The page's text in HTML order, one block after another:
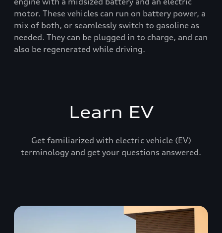
motor. These vehicles can run on battery power, a
mix of both, or seamlessly switch to gasoline as
needed. They can be plugged in to charge, and can
also be regenerated while driving.
Learn EV
Get familiarized with electric vehicle (EV)
terminology and get your questions answered.